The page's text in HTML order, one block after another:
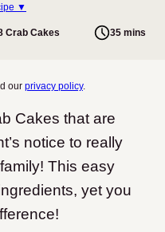
▼
Crab Cakes 35 mins
our privacy policy.
Cakes that are
notice to really
This easy
yet you